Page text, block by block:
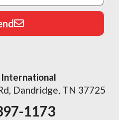
Dandridge, TN 37725
1173